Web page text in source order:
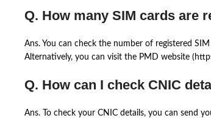
Q. How many SIM cards are
Ans. You can check the number of registered
Alternatively, you can visit the PMD website
Q. How can I check CNIC
Ans. To check your CNIC details, you can send